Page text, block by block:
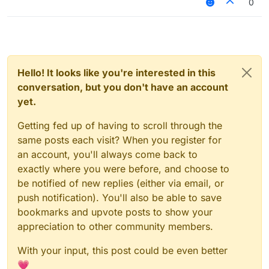
0
Hello! It looks like you're interested in this
conversation, but you don't have an account
yet.
Getting fed up of having to scroll through the
same posts each visit? When you register for
an account, you'll always come back to
exactly where you were before, and choose to
be notified of new replies (either via email, or
push notification). You'll also be able to save
bookmarks and upvote posts to show your
appreciation to other community members.
With your input, this post could be even better
💗